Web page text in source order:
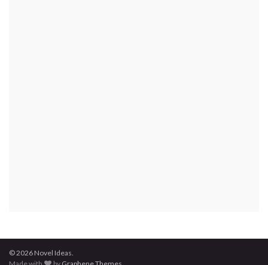
© 2026 Novel Ideas.